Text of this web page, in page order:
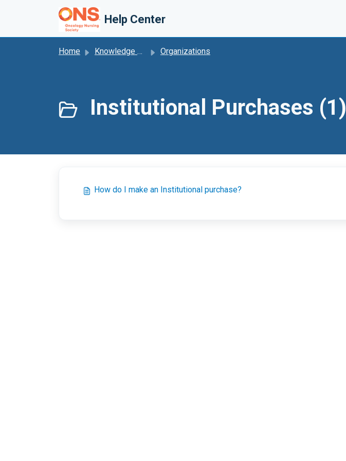
Help Center
Home Knowledge base Organizations
Institutional Purchases (1)
How do I make an Institutional purchase?